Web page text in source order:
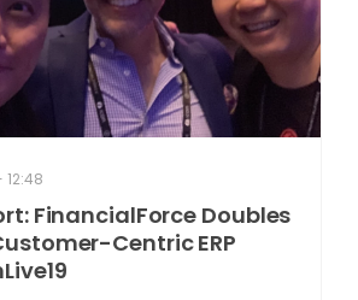
12:48
FinancialForce Doubles
Centric ERP